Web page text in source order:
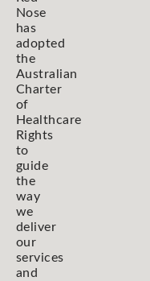
Nose
has
adopted
the
Australian
Charter
of
Healthcare
Rights
to
guide
the
way
we
deliver
our
services
and